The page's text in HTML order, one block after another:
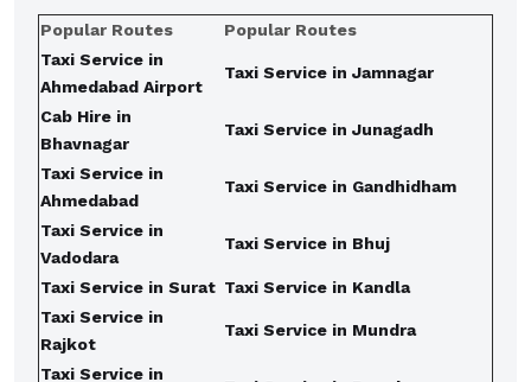
Popular Routes
Popular Routes
Taxi Service in
Ahmedabad Airport
Taxi Service in Jamnagar
Cab Hire in
Bhavnagar
Taxi Service in Junagadh
Taxi Service in
Ahmedabad
Taxi Service in Gandhidham
Taxi Service in
Vadodara
Taxi Service in Bhuj
Taxi Service in Surat Taxi Service in Kandla
Taxi Service in
Rajkot
Taxi Service in Mundra
Taxi Service in